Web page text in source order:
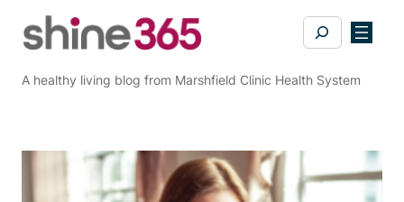
Search
A healthy living blog from Marshfield Clinic Health System